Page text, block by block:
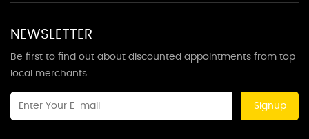
NEWSLETTER
Be first to find out about discounted appointments from top
local merchants.
Signup